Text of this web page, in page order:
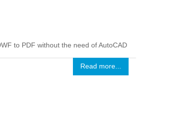
to PDF without the need of AutoCAD
Read more...